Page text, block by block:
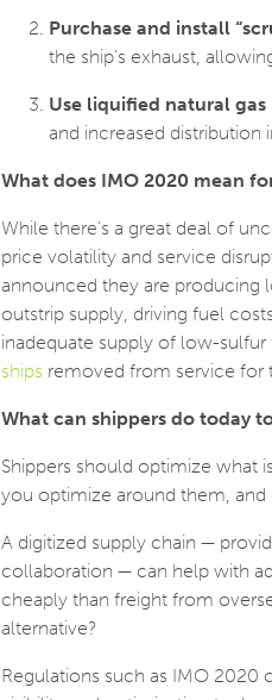
Purchase and install
the ship’s exhaust,
Use liquified natural gas
and increased distribution
What does IMO 2020 mean
While there’s a great deal of
price volatility and service
announced they are producing
outstrip supply, driving fuel
inadequate supply of low-sulfur
ships removed from service for
What can shippers do today
Shippers should optimize what
you optimize around them,
A digitized supply chain —
collaboration — can help with
cheaply than freight from
alternative?
Regulations such as IMO 2020